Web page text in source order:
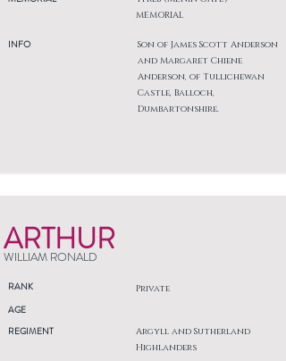
INFO
MEMORIAL
Son of James Scott Anderson
and Margaret Chiene
Anderson, of Tullichewan
Castle, Balloch,
Dumbartonshire.
ARTHUR
WILLIAM RONALD
RANK Private
AGE
REGIMENT
Argyll and Sutherland
Highlanders